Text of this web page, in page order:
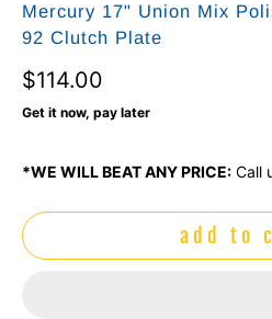
Mercury 17" Union Mix
92 Clutch Plate
$114.00
Get it now, pay later
*WE WILL BEAT ANY PRICE: Call
add to